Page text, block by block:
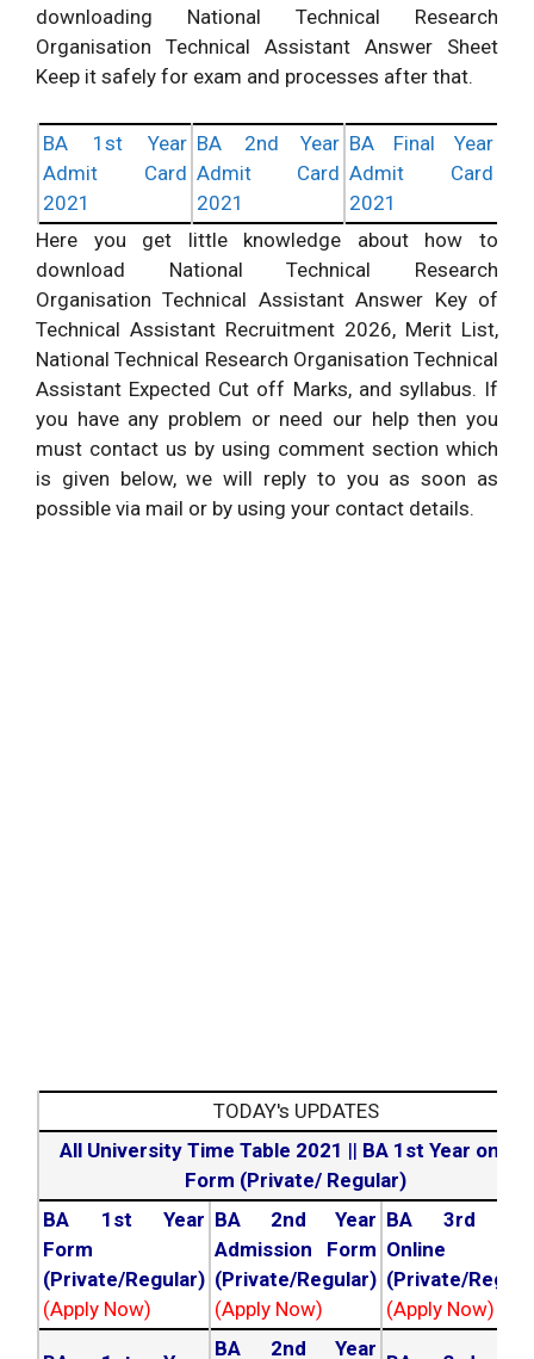
downloading National Technical Research
Organisation Technical Assistant Answer Sheet
Keep it safely for exam and processes after that.
BA 1st Year
Admit Card
2021
BA 2nd Year
Admit Card
2021
BA Final Year
Admit Card
2021
Here you get little knowledge about how to
download National Technical Research
Organisation Technical Assistant Answer Key of
Technical Assistant Recruitment 2026, Merit List,
National Technical Research Organisation Technical
Assistant Expected Cut off Marks, and syllabus. If
you have any problem or need our help then you
must contact us by using comment section which
is given below, we will reply to you as soon as
possible via mail or by using your contact details.
TODAY's UPDATES
All University Time Table 2021 || BA 1st Year online
Form (Private/ Regular)
BA 1st Year
Form
(Private/Regular)
(Apply Now)
BA 2nd Year
Admission Form
(Private/Regular)
(Apply Now)
BA 3rd
Online
(Private/
(Apply Now)
BA 2nd Year